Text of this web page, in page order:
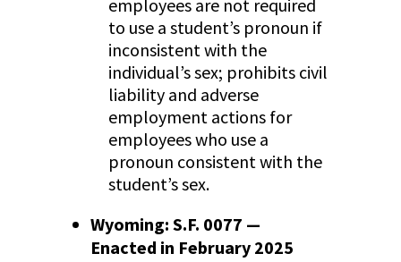
employees are not required
to use a student’s pronoun if
inconsistent with the
individual’s sex; prohibits civil
liability and adverse
employment actions for
employees who use a
pronoun consistent with the
student’s sex.
Wyoming: S.F. 0077 —
Enacted in February 2025